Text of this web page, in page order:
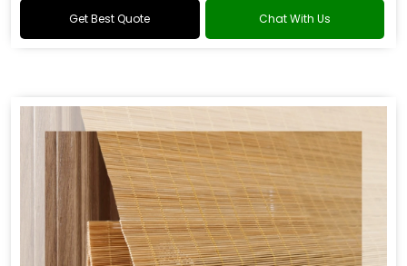
Get Best Quote Chat With Us